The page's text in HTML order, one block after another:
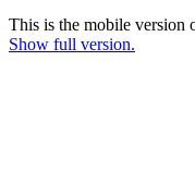
This is the mobile version
Show full version.